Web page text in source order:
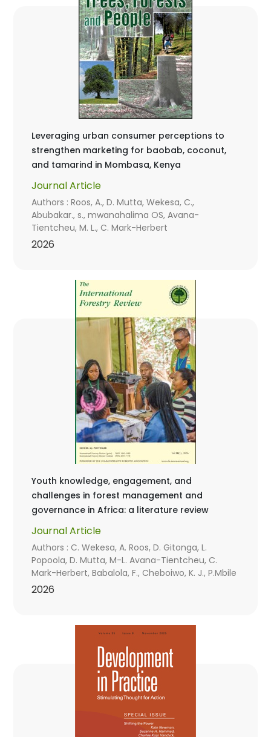
Leveraging urban consumer perceptions to
strengthen marketing for baobab, coconut,
and tamarind in Mombasa, Kenya
Journal Article
Authors : Roos, A., D. Mutta, Wekesa, C.,
Abubakar., s., mwanahalima OS, Avana-
Tientcheu, M. L., C. Mark-Herbert
2026
Youth knowledge, engagement, and
challenges in forest management and
governance in Africa: a literature review
Journal Article
Authors : C. Wekesa, A. Roos, D. Gitonga, L.
Popoola, D. Mutta, M-L. Avana-Tientcheu, C.
Mark-Herbert, Babalola, F., Cheboiwo, K. J., P.Mbile
2026